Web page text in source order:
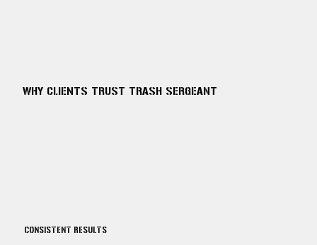
WHY CLIENTS TRUST TRASH SERGEANT
CONSISTENT RESULTS